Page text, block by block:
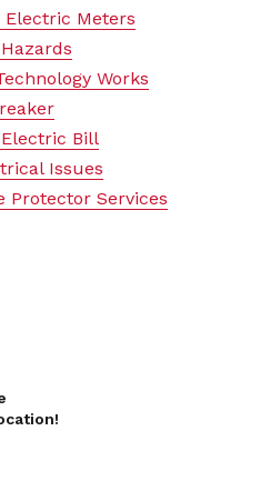
Electric Meters
Works
Bill
Issues
Protector Services